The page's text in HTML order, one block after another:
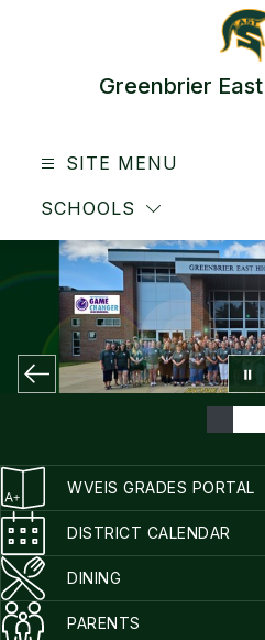
Greenbrier
SITE MENU
SCHOOLS
WVEIS GRADES PORTAL
DISTRICT CALENDAR
DINING
PARENTS